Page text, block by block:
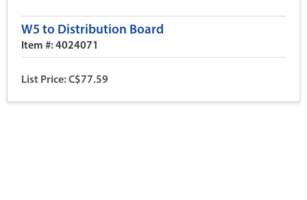
W5 to Distribution Board
Item #: 4024071
List Price: C$77.59